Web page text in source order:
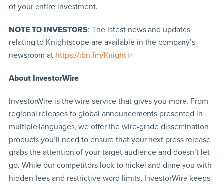
of your entire investment.
NOTE TO INVESTORS: The latest news and updates
relating to Knightscope are available in the company’s
newsroom at https://ibn.fm/Knight
About InvestorWire
InvestorWire is the wire service that gives you more. From
regional releases to global announcements presented in
multiple languages, we offer the wire-grade dissemination
products you’ll need to ensure that your next press release
grabs the attention of your target audience and doesn’t let
go. While our competitors look to nickel and dime you with
hidden fees and restrictive word limits, InvestorWire keeps